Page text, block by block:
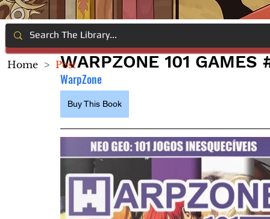
WARPZONE 101 GAMES
WarpZone
Buy This Book
Home > Post